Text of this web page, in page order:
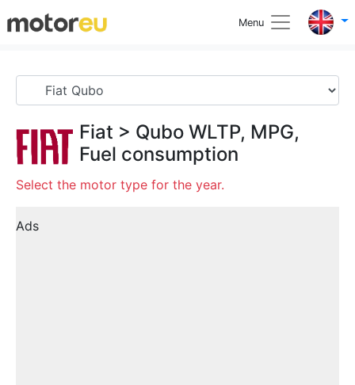
Menu
Fiat > Qubo WLTP, MPG,
Fuel consumption
Select the motor type for the year.
Ads